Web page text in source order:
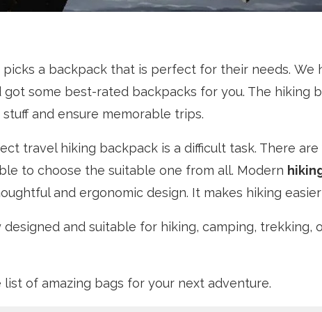
a backpack that is perfect for their needs. We
got some best-rated backpacks for you. The hiking
and ensure memorable trips.
travel hiking backpack is a difficult task. There are
to choose the suitable one from all. Modern
and ergonomic design. It makes hiking
designed and suitable for hiking, camping, trekking,
of amazing bags for your next adventure.